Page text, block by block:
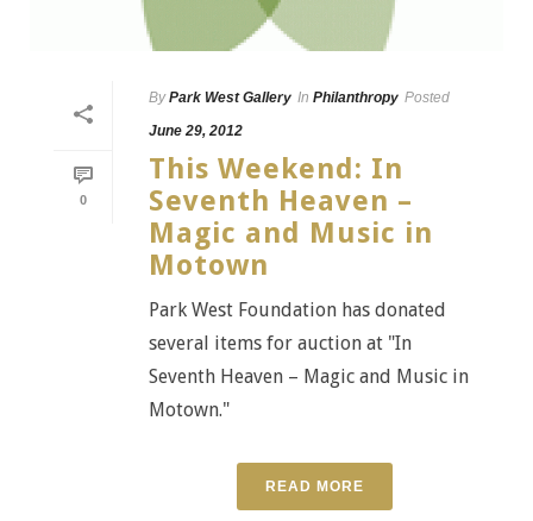
0
By Park West Gallery In Philanthropy Posted
June 29, 2012
This Weekend: In
Seventh Heaven –
Magic and Music in
Motown
Park West Foundation has donated
several items for auction at "In
Seventh Heaven – Magic and Music in
Motown."
READ MORE